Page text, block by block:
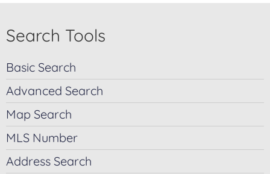
Search Tools
Basic Search
Advanced Search
Map Search
MLS Number
Address Search